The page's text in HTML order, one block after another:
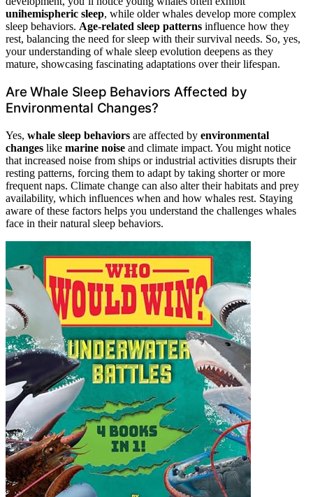
unihemispheric sleep, while older whales develop more complex
sleep behaviors. Age-related sleep patterns influence how they
rest, balancing the need for sleep with their survival needs. So, yes,
your understanding of whale sleep evolution deepens as they
mature, showcasing fascinating adaptations over their lifespan.
Are Whale Sleep Behaviors Affected by
Environmental Changes?
Yes, whale sleep behaviors are affected by environmental
changes like marine noise and climate impact. You might notice
that increased noise from ships or industrial activities disrupts their
resting patterns, forcing them to adapt by taking shorter or more
frequent naps. Climate change can also alter their habitats and prey
availability, which influences when and how whales rest. Staying
aware of these factors helps you understand the challenges whales
face in their natural sleep behaviors.